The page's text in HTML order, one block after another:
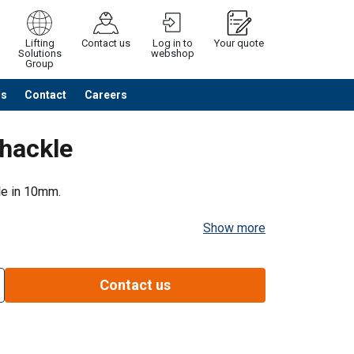
Lifting
Solutions
Group
Contact us
Log in to
webshop
Your quote
Contact Careers
Continue Request quotation
in 10mm.
Show more
Contact us